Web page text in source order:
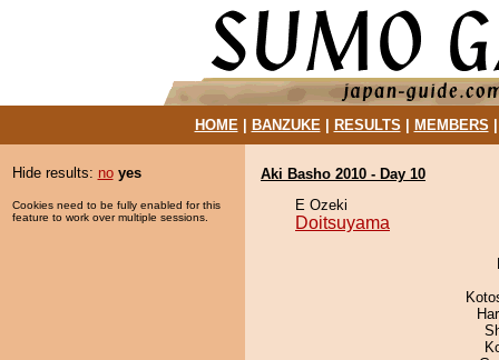
HOME| BANZUKE| RESULTS MEMBERS
Hide results: no yes
Cookies need to be fully enabled for this
feature to work over multiple sessions.
Aki Basho 2010 - Day 10
E Ozeki
Doitsuyama